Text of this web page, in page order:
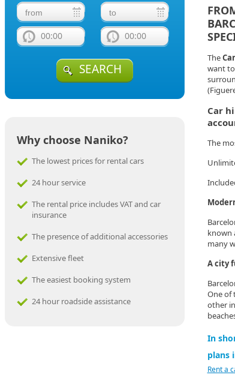
00:00 00:00
SEARCH
Why choose Naniko?
The lowest prices for rental cars
24 hour service
The rental price includes VAT and car
insurance
The presence of additional accessories
Extensive fleet
The easiest booking system
24 hour roadside assistance
The
want
Car
The
known
many
A city
One of
other
In
plans
Rent a